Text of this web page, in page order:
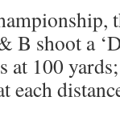
B shoot a
at 100
each